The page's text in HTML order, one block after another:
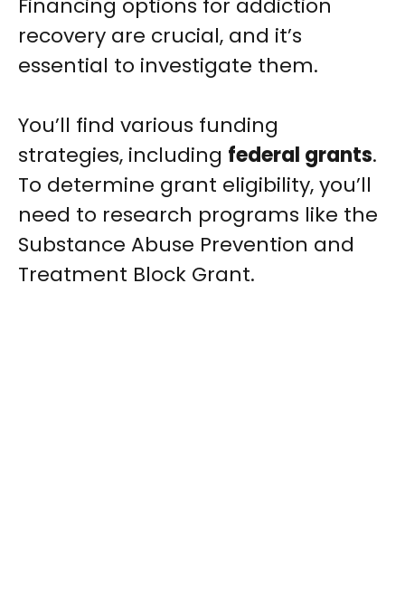
Financing options for addiction
recovery are crucial, and it’s
essential to investigate them.
You’ll find various funding
strategies, including federal grants.
To determine grant eligibility, you’ll
need to research programs like the
Substance Abuse Prevention and
Treatment Block Grant.